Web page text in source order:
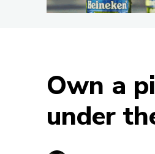
Own a
under